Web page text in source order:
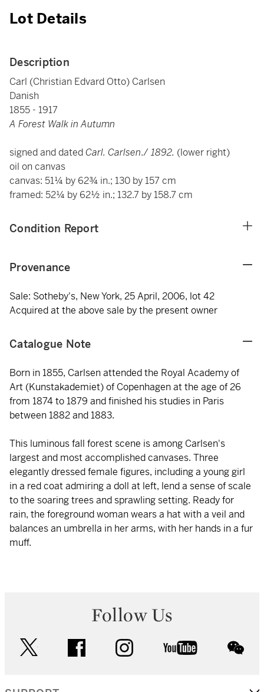
Lot Details
Description
Carl (Christian Edvard Otto) Carlsen
Danish
1855 - 1917
A Forest Walk in Autumn
signed and datedCarl. Carlsen./1892. (lower right)
oil on canvas
canvas: 51¼ by 62¾ in.; 130 by 157 cm
framed: 52¼ by 62½ in.; 132.7 by 158.7 cm
Condition Report
Provenance
Sale: Sotheby's, New York, 25 April, 2006, lot 42
Acquired at the above sale by the present owner
Catalogue Note
Born in 1855, Carlsen attended the Royal Academy of
Art (Kunstakademiet) of Copenhagen at the age of 26
from 1874 to 1879 and finished his studies in Paris
between 1882 and 1883.
This luminous fall forest scene is among Carlsen's
largest and most accomplished canvases. Three
elegantly dressed female figures, including a young girl
in a red coat admiring a doll at left, lend a sense of scale
to the soaring trees and sprawling setting. Ready for
rain, the foreground woman wears a hat with a veil and
balances an umbrella in her arms, with her hands in a fur
muff.
Follow Us
facebook instagram youtube